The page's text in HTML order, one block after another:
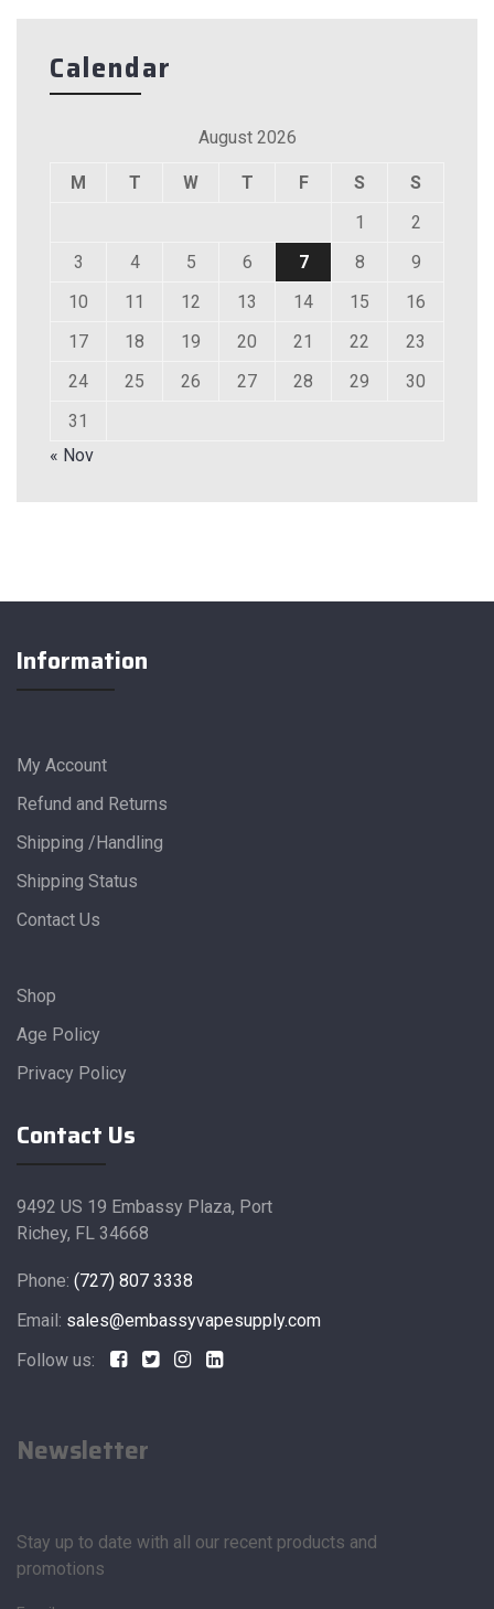
Calendar
August 2026
M T W T F S
S
1
2
3
4 5 6 7 8
9
10
11 12 13 14 15
16
17
18 19 20 21 22
23
24
25 26 27 28 29
30
31
« Nov
Information
My Account
Refund and Returns
Shipping /Handling
Shipping Status
Contact Us
Shop
Age Policy
Privacy Policy
Contact Us
9492 US 19 Embassy Plaza, Port
Richey, FL 34668
Phone: (727) 807 3338
Email: sales@embassyvapesupply.com
Follow us:
Newsletter
Stay up to date with all our recent products and
promotions